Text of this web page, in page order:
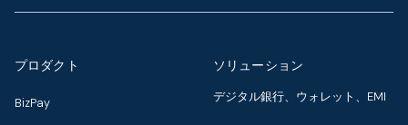
プロダクト
BizPay
ソリューション
デジタル銀行、ウォレット、EMI